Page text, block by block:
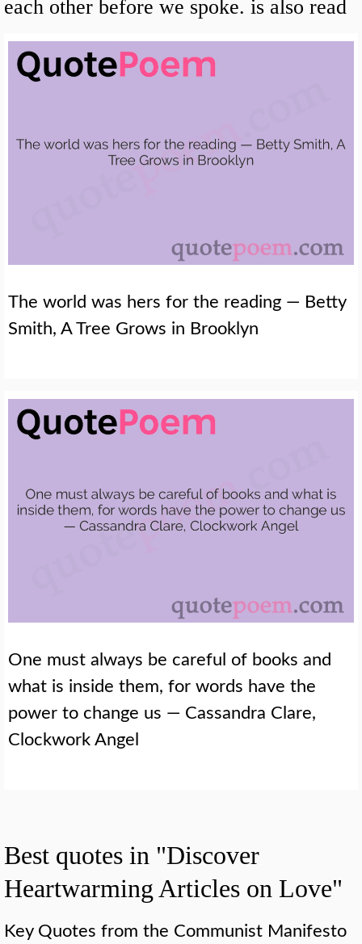
each other before we spoke. is also read
The world was hers for the reading — Betty
Smith, A Tree Grows in Brooklyn
One must always be careful of books and
what is inside them, for words have the
power to change us — Cassandra Clare,
Clockwork Angel
Best quotes in "Discover
Heartwarming Articles on Love"
Key Quotes from the Communist Manifesto